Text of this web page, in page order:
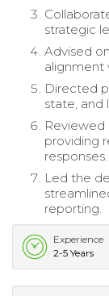
strategic
Advised
alignment
Directed
state, and
Reviewed
providing
responses.
Led the
reporting.
Experience
2-5 Years